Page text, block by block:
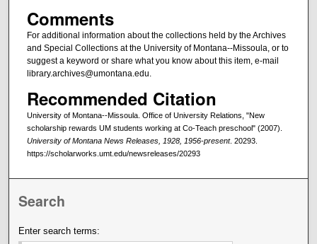
Comments
For additional information about the collections held by the Archives
and Special Collections at the University of Montana--Missoula, or to
suggest a keyword or share what you know about this item, e-mail
library.archives@umontana.edu.
Recommended Citation
University of Montana--Missoula. Office of University Relations, "New
scholarship rewards UM students working at Co-Teach preschool" (2007).
University of Montana News Releases, 1928, 1956-present. 20293.
https://scholarworks.umt.edu/newsreleases/20293
Search
Enter search terms: